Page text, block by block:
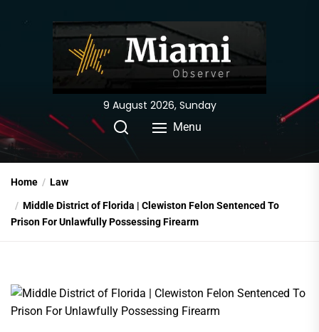
9 August 2026, Sunday
Menu
Home
Law
Middle District of Florida | Clewiston Felon Sentenced To
Prison For Unlawfully Possessing Firearm